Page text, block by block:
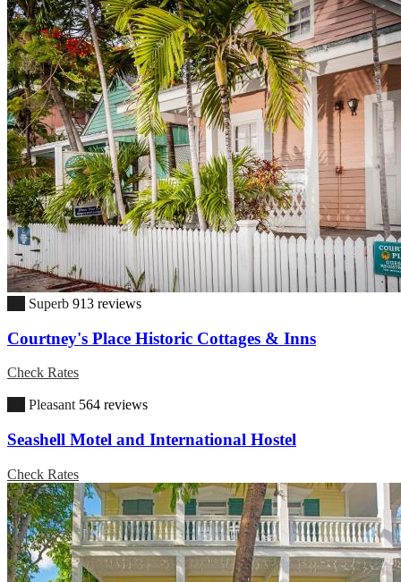
Superb 913 reviews
Courtney's Place Historic Cottages & Inns
Check Rates
Pleasant 564 reviews
Seashell Motel and International Hostel
Check Rates